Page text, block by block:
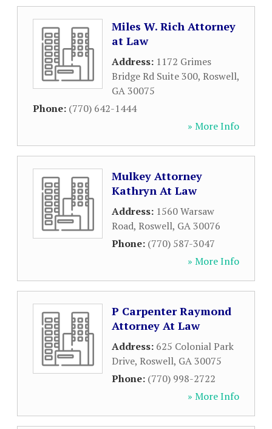
Miles W. Rich Attorney
at Law
Address: 1172 Grimes
Bridge Rd Suite 300, Roswell,
GA30075
Phone: (770) 642-1444
» More Info
Mulkey Attorney
Kathryn At Law
Address: 1560 Warsaw
Road, Roswell, GA30076
Phone: (770) 587-3047
» More Info
P Carpenter Raymond
Attorney At Law
Address: 625 Colonial Park
Drive, Roswell, GA30075
Phone: (770) 998-2722
» More Info